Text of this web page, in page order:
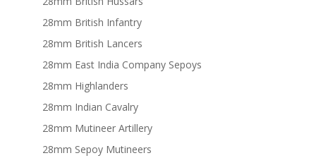
28mm British Infantry
28mm British Lancers
28mm East India Company Sepoys
28mm Highlanders
28mm Indian Cavalry
28mm Mutineer Artillery
28mm Sepoy Mutineers